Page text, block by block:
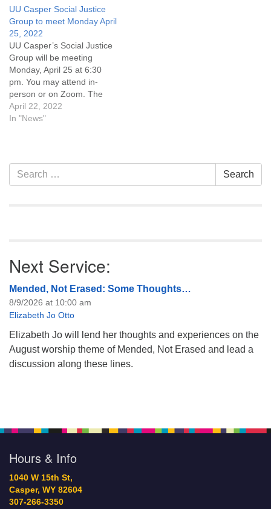
UU Casper Social Justice
Group to meet Monday April
25, 2022
UU Casper’s Social Justice
Group will be meeting
Monday, April 25 at 6:30
pm. You may attend in-
person or on Zoom. The
topic for discussion will be
the new women’s
Side With Love initiative and
UU Casper’s…
April 22, 2022
In "News"
Section
Navigation
Search
for:
Search
Next Service:
Mended, Not Erased: Some Thoughts…
8/9/2026 at 10:00 am
Elizabeth Jo Otto
Elizabeth Jo will lend her thoughts and experiences on the
August worship theme of Mended, Not Erased and lead a
discussion along these lines.
Hours & Info
1040 W 15th St,
Casper, WY 82604
307-266-3350